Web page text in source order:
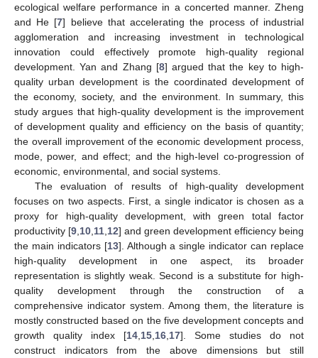
ecological welfare performance in a concerted manner. Zheng
and He [7] believe that accelerating the process of industrial
agglomeration and increasing investment in technological
innovation could effectively promote high-quality regional
development. Yan and Zhang [8] argued that the key to high-
quality urban development is the coordinated development of
the economy, society, and the environment. In summary, this
study argues that high-quality development is the improvement
of development quality and efficiency on the basis of quantity;
the overall improvement of the economic development process,
mode, power, and effect; and the high-level co-progression of
economic, environmental, and social systems.
The evaluation of results of high-quality development
focuses on two aspects. First, a single indicator is chosen as a
proxy for high-quality development, with green total factor
productivity [9 10 11 12] and green development efficiency being
the main indicators [13]. Although a single indicator can replace
high-quality development in one aspect, its broader
representation is slightly weak. Second is a substitute for high-
quality development through the construction of a
comprehensive indicator system. Among them, the literature is
mostly constructed based on the five development concepts and
growth quality index [14 15 16 17]. Some studies do not
construct indicators from the above dimensions but still